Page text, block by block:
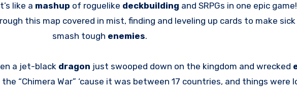
like a mashup of roguelike deckbuilding and SRPGs in one epic
this map covered in mist, finding and leveling up cards to make sick
smash tough enemies.
a jet-black dragon just swooped down on the kingdom and wrecked
“Chimera War” ‘cause it was between 17 countries, and things were